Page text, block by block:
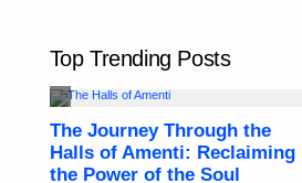
Top Trending Posts